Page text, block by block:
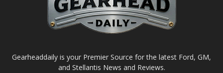
Gearheaddaily is your Premier Source for the latest Ford, GM,
and Stellantis News and Reviews.